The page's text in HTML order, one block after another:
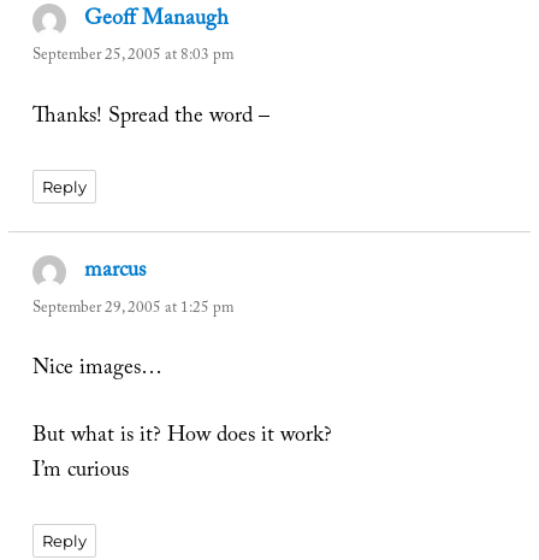
Geoff Manaugh
September 25, 2005 at 8:03 pm
Thanks! Spread the word –
Reply
marcussays:
September 29, 2005 at 1:25 pm
Nice images…
But what is it? How does it work?
I’m curious
Reply